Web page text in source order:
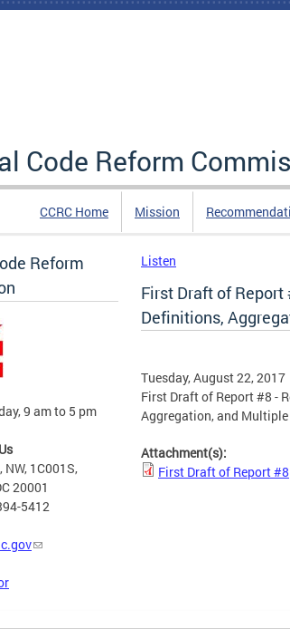
Code Reform
CCRC Home Mission
Reform
9 am to 5 pm
1C001S,
20001
5412
Listen
First Draft of
Definitions,
Tuesday, August 22, 2017
First Draft of Report #8 -
Aggregation, and
Attachment(s):
First Draft of Report #8